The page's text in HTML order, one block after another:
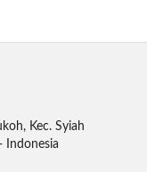
Kec. Syiah
Indonesia